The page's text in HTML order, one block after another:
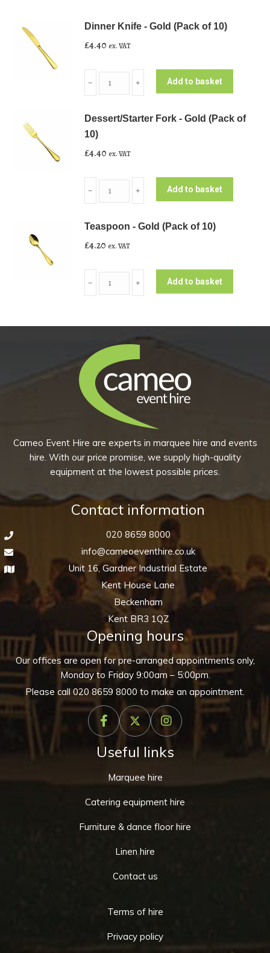
Dinner Knife - Gold (Pack of 10)
£4.40 ex. VAT
Knife
Gold
(Pack
of
10)
quantity
﹣ ﹢ Add to basket
Dessert/Starter Fork - Gold (Pack of
10)
£4.40 ex. VAT
Fork
Gold
(Pack
10)
quantity
﹣ ﹢ Add to basket
Teaspoon - Gold (Pack of 10)
£4.20 ex. VAT
-
(Pack
10)
quantity
﹣ ﹢ Add to basket
Cameo Event Hire are experts in marquee hire and events
hire. With our price promise, we supply high-quality
equipment at the lowest possible prices.
Contact information
020 8659 8000
info@cameoeventhire.co.uk
Unit 16, Gardner Industrial Estate
Kent House Lane
Beckenham
Kent BR3 1QZ
Opening hours
Our offices are open for pre-arranged appointments only,
Monday to Friday 9:00am – 5:00pm.
Please call020 8659 8000 to make an appointment.
Useful links
Marquee hire
Catering equipment hire
Furniture & dance floor hire
Linen hire
Contact us
Terms of hire
Privacy policy